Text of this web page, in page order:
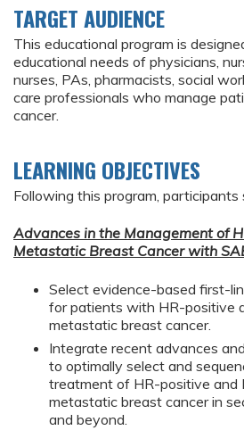
TARGET AUDIENCE
This educational program is
educational needs of physicians,
nurses, PAs, pharmacists, social
care professionals who manage
cancer.
LEARNING OBJECTIVES
Following this program, participants
Advances in the Management of
Metastatic Breast Cancer with
Select evidence-based first-
for patients with HR-positive
metastatic breast cancer.
Integrate recent advances
to optimally select and
treatment of HR-positive and
metastatic breast cancer in
and beyond.